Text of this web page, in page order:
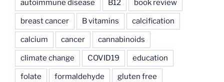
autoimmune disease B12 book review
breast cancer B vitamins calcification
calcium cancer cannabinoids
climate change COVID19 education
folate formaldehyde gluten free